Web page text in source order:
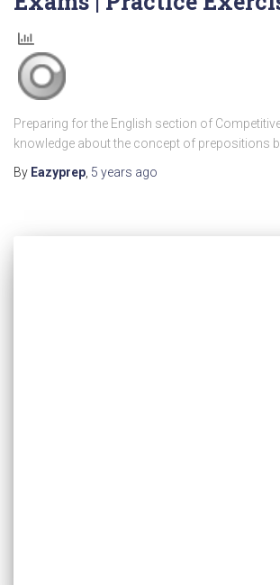
Preparing for the English section of
knowledge about the concept of prepositions
By Eazyprep 5 years ago